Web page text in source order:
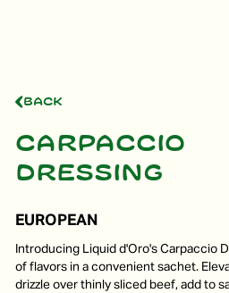
Back
Carpaccio
dressing
EUROPEAN
Introducing Liquid d'Oro's Carpaccio
of flavors in a convenient sachet.
drizzle over thinly sliced beef, add to